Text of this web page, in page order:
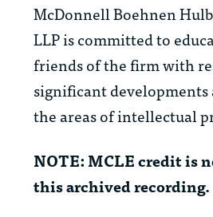
McDonnell Boehnen
LLP is committed to
friends of the firm with
significant
the areas of intellectual
NOTE: MCLE credit is
this archived recording.